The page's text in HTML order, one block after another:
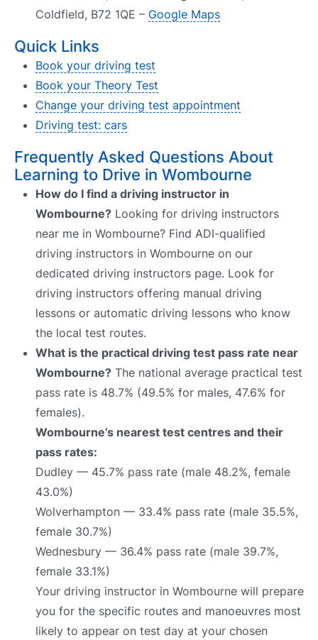
Coldfield, B72 1QE – Google Maps
Quick Links
Book your driving test
Book your Theory Test
Change your driving test appointment
Driving test: cars
Frequently Asked Questions About
Learning to Drive in Wombourne
How do I find a driving instructor in
Wombourne? Looking for driving instructors
near me in Wombourne? Find ADI-qualified
driving instructors in Wombourne on our
dedicated driving instructors page. Look for
driving instructors offering manual driving
lessons or automatic driving lessons who know
the local test routes.
What is the practical driving test pass rate near
Wombourne? The national average practical test
pass rate is 48.7% (49.5% for males, 47.6% for
females).
Wombourne’s nearest test centres and their
pass rates:
Dudley — 45.7% pass rate (male 48.2%, female
43.0%)
Wolverhampton — 33.4% pass rate (male 35.5%,
female 30.7%)
Wednesbury — 36.4% pass rate (male 39.7%,
female 33.1%)
Your driving instructor in Wombourne will prepare
you for the specific routes and manoeuvres most
likely to appear on test day at your chosen